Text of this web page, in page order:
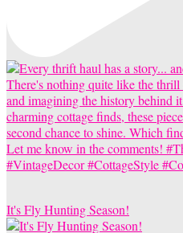
It's Fly Hunting Season!